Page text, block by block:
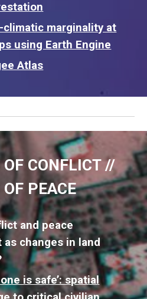
marginality at
using Earth Engine
Atlas
CONFLICT //
PEACE
and peace
changes in land
is safe’: spatial